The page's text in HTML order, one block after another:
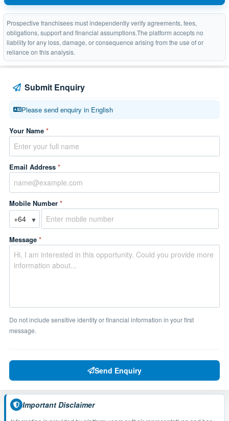
Prospective franchisees must independently verify agreements, fees,
obligations, support and financial assumptions.The platform accepts no
liability for any loss, damage, or consequence arising from the use of or
reliance on this analysis.
Submit Enquiry
Please send enquiry in English
Your Name *
Email Address *
Mobile Number *
▼
Message *
Do not include sensitive identity or financial information in your first
message.
Send Enquiry
Important Disclaimer